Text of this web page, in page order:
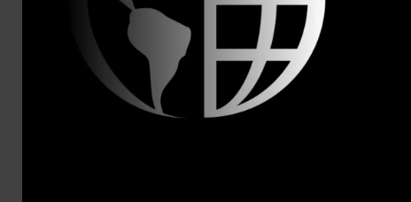
Carpenter,
Nurses,
Action for